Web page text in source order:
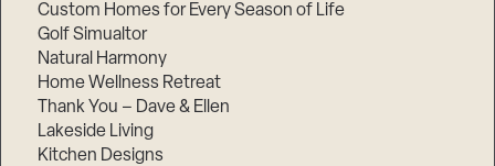
Custom Homes for Every Season of Life
Golf Simualtor
Natural Harmony
Home Wellness Retreat
Thank You – Dave & Ellen
Lakeside Living
Kitchen Designs